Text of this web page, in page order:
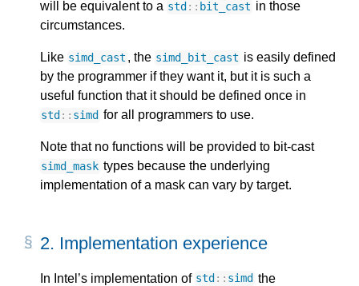
will be equivalent to a std :: bit_cast in those
circumstances.
Like simd_cast , the simd_bit_cast is easily defined
by the programmer if they want it, but it is such a
useful function that it should be defined once in
std :: simd for all programmers to use.
Note that no functions will be provided to bit-cast
simd_mask types because the underlying
implementation of a mask can vary by target.
2. Implementation experience
In Intel’s implementation of std :: simd the